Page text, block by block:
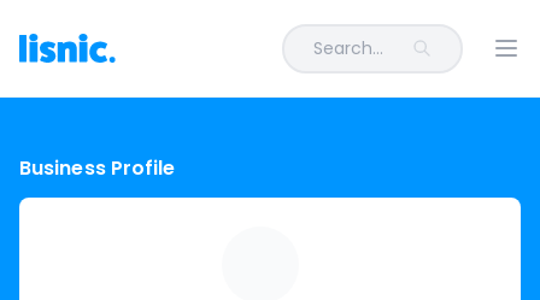
Search...
Business Profile